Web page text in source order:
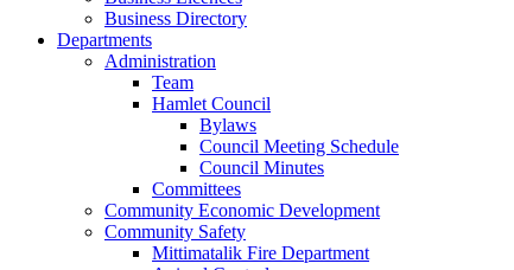
Business Directory
Departments
Administration
Team
Hamlet Council
Bylaws
Council Meeting Schedule
Council Minutes
Committees
Community Economic Development
Community Safety
Mittimatalik Fire Department